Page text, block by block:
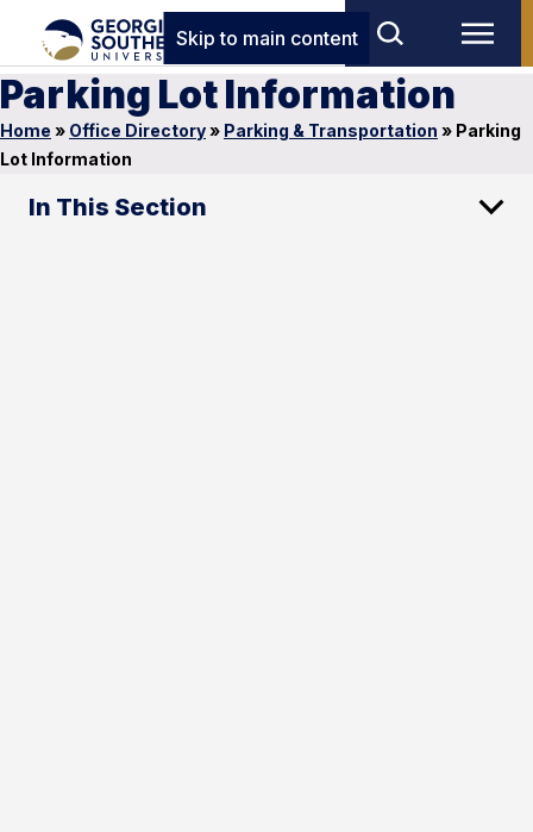
Skip to main content
Parking Lot Information
Home » Office Directory» Parking & Transportation » Parking
Lot Information
In This Section